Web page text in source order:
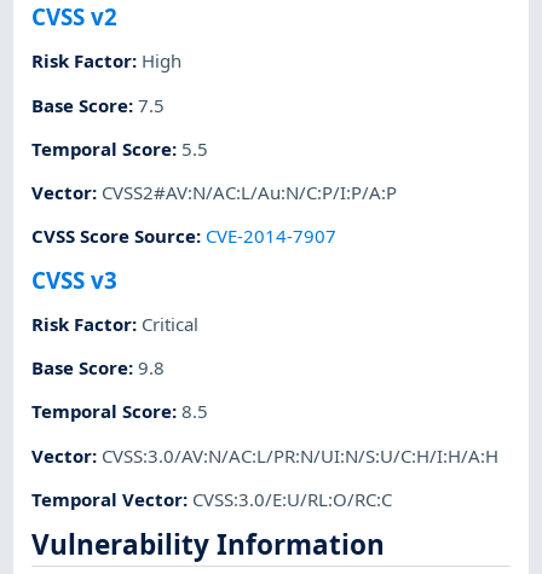
CVSS v2
Risk Factor: High
Base Score:7.5
Temporal Score: 5.5
Vector: CVSS2#AV:N/AC:L/Au:N/C:P/I:P/A:P
CVSS Score Source: CVE-2014-7907
CVSS v3
Risk Factor: Critical
Base Score:9.8
Temporal Score:8.5
Vector: CVSS:3.0/AV:N/AC:L/PR:N/UI:N/S:U/C:H/I:H/A:H
Temporal Vector: CVSS:3.0/E:U/RL:O/RC:C
Vulnerability Information